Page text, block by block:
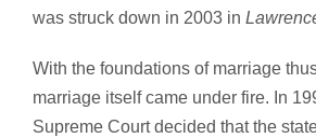
was struck down in 2003 in
With the foundations of marriage
marriage itself came under fire. In
Supreme Court decided that the